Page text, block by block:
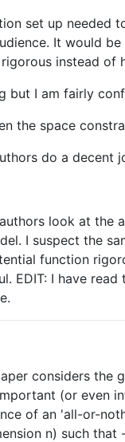
set up needed
It would
instead of
but I am fairly
the space
do a decent
look at the
I suspect the
function
EDIT: I have
considers the
(or even
of an 'all-or-
n) such